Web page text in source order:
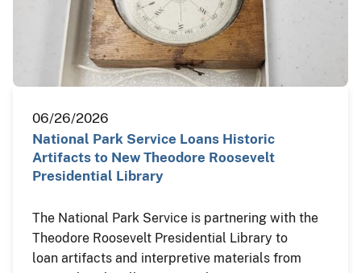
06/26/2026
National Park Service Loans Historic
Artifacts to New Theodore Roosevelt
Presidential Library
The National Park Service is partnering with the
Theodore Roosevelt Presidential Library to
loan artifacts and interpretive materials from